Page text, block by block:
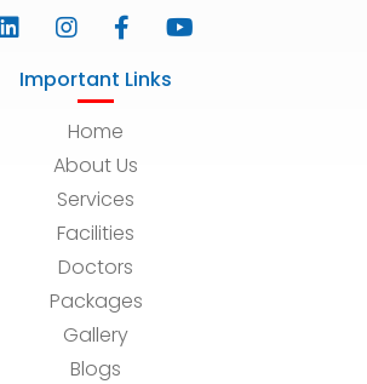
Important Links
Home
About Us
Services
Facilities
Doctors
Packages
Gallery
Blogs